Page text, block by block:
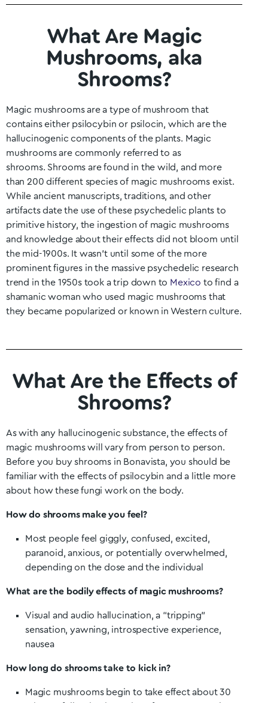
What Are Magic
Mushrooms, aka
Shrooms?
Magic mushrooms are a type of mushroom that
contains either psilocybin or psilocin, which are the
hallucinogenic components of the plants. Magic
mushrooms are commonly referred to as
shrooms. Shrooms are found in the wild, and more
than 200 different species of magic mushrooms exist.
While ancient manuscripts, traditions, and other
artifacts date the use of these psychedelic plants to
primitive history, the ingestion of magic mushrooms
and knowledge about their effects did not bloom until
the mid-1900s. It wasn’t until some of the more
prominent figures in the massive psychedelic research
trend in the 1950s took a trip down to Mexico to find a
shamanic woman who used magic mushrooms that
they became popularized or known in Western culture.
What Are the Effects of
Shrooms?
As with any hallucinogenic substance, the effects of
magic mushrooms will vary from person to person.
Before you buy shrooms in Bonavista, you should be
familiar with the effects of psilocybin and a little more
about how these fungi work on the body.
How do shrooms make you feel?
Most people feel giggly, confused, excited,
paranoid, anxious, or potentially overwhelmed,
depending on the dose and the individual
What are the bodily effects of magic mushrooms?
Visual and audio hallucination, a “tripping”
sensation, yawning, introspective experience,
nausea
How long do shrooms take to kick in?
Magic mushrooms begin to take effect about 30